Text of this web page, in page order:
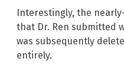
Interestingly, the
that Dr. Ren submitted
was subsequently
entirely.